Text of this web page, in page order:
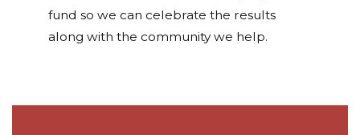
fund so we can celebrate the results
along with the community we help.